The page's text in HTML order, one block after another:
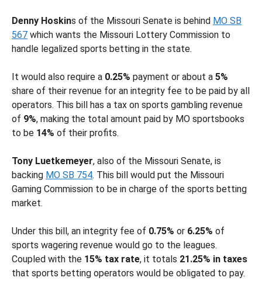
Denny Hoskins of the Missouri Senate is behind MO SB
567 which wants the Missouri Lottery Commission to
handle legalized sports betting in the state.
It would also require a 0.25% payment or about a 5%
share of their revenue for an integrity fee to be paid by all
operators. This bill has a tax on sports gambling revenue
of 9%, making the total amount paid by MO sportsbooks
to be 14% of their profits.
Tony Luetkemeyer, also of the Missouri Senate, is
backing MO SB 754. This bill would put the Missouri
Gaming Commission to be in charge of the sports betting
market.
Under this bill, an integrity fee of 0.75% or 6.25% of
sports wagering revenue would go to the leagues.
Coupled with the 15% tax rate, it totals 21.25% in taxes
that sports betting operators would be obligated to pay.